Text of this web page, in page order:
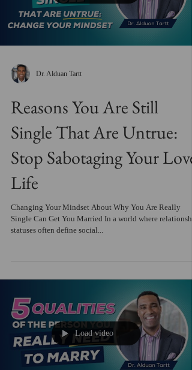
Dr. Alduan Tartt
Reasons You Are Still
Single That Are Untrue:
Stop Sabotaging Your Love
Life
Changing Your Mindset About Why You Are Really
Single Can Get You Married In a world where
statuses often define social...
Load video